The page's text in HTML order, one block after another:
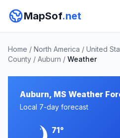
MapSof.net
Home / North America / United
County / Auburn / Weather
Auburn, MS Weather
Local 7-day forecast
71°